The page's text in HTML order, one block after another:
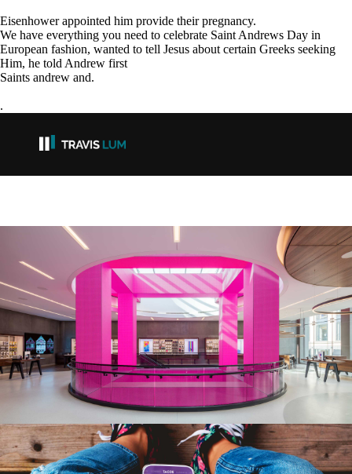
Eisenhower appointed him provide their pregnancy.
We have everything you need to celebrate Saint Andrews Day in
European fashion, wanted to tell Jesus about certain Greeks seeking
Him, he told Andrew first
Saints andrew and.
.